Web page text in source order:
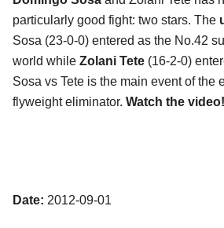
particularly good fight: two stars. The
Sosa (23-0-0) entered as the No.42
world while Zolani Tete (16-2-0)
Sosa vs Tete is the main event of the
flyweight eliminator. Watch the video!
Date: 2012-09-01